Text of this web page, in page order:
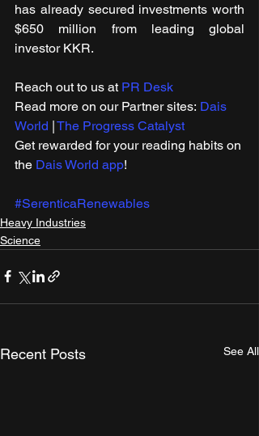
has already secured investments worth
$650 million from leading global
investor KKR.
Reach out to us at PR Desk
Read more on our ​Partner sites: Dais
World | The Progress Catalyst
Get rewarded for your reading habits on
the Dais World app!
#SerenticaRenewables
Heavy Industries
Science
Recent Posts See All